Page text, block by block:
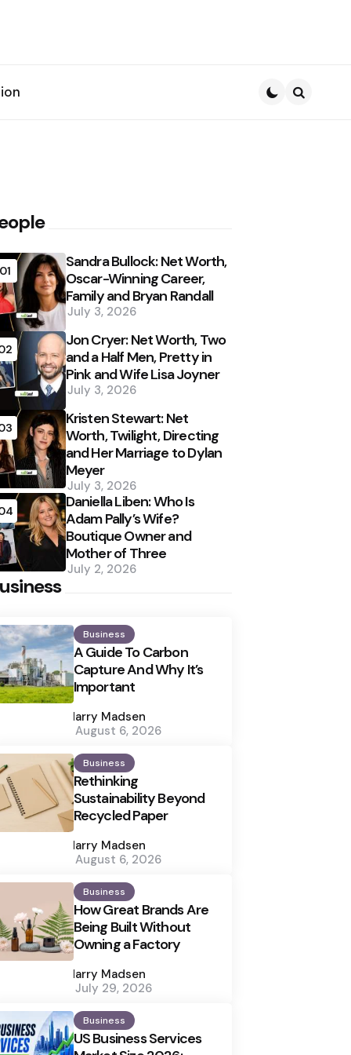
01
Sandra Bullock: Net Worth,
Oscar-Winning Career,
Family and Bryan Randall
July 3, 2026
Jon Cryer: Net Worth, Two
and a Half Men, Pretty in
Pink and Wife Lisa Joyner
July 3, 2026
Kristen Stewart: Net
Worth, Twilight, Directing
and Her Marriage to Dylan
Meyer
July 3, 2026
Daniella Liben: Who Is
Adam Pally’s Wife?
Boutique Owner and
Mother of Three
July 2, 2026
Business
A Guide To Carbon
Capture And Why It’s
Important
by
Harry Madsen
August 6, 2026
Business
Rethinking
Sustainability Beyond
Recycled Paper
by
Harry Madsen
August 6, 2026
Business
How Great Brands Are
Being Built Without
Owning a Factory
by
Harry Madsen
July 29, 2026
Business
US Business Services